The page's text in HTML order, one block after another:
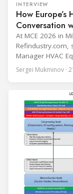
INTERVIEW
How Europe’s
Conversation
At MCE 2026 in
Refindustry.com,
Manager HVAC
conversation
leadership —
cooling, to the
Sergei Mukminov ·